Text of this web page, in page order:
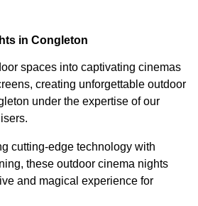
in Congleton
spaces into captivating cinemas
creating unforgettable outdoor
under the expertise of our
cutting-edge technology with
these outdoor cinema nights
and magical experience for